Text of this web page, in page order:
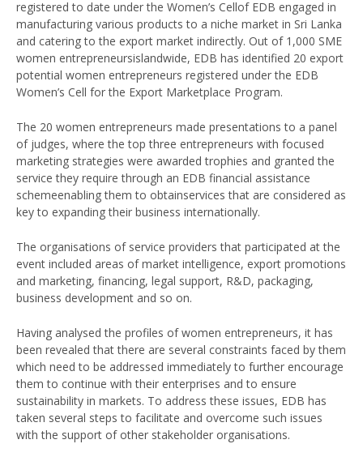
registered to date under the Women’s Cellof EDB engaged in
manufacturing various products to a niche market in Sri Lanka
and catering to the export market indirectly. Out of 1,000 SME
women entrepreneursislandwide, EDB has identified 20 export
potential women entrepreneurs registered under the EDB
Women’s Cell for the Export Marketplace Program.
The 20 women entrepreneurs made presentations to a panel
of judges, where the top three entrepreneurs with focused
marketing strategies were awarded trophies and granted the
service they require through an EDB financial assistance
schemeenabling them to obtainservices that are considered as
key to expanding their business internationally.
The organisations of service providers that participated at the
event included areas of market intelligence, export promotions
and marketing, financing, legal support, R&D, packaging,
business development and so on.
Having analysed the profiles of women entrepreneurs, it has
been revealed that there are several constraints faced by them
which need to be addressed immediately to further encourage
them to continue with their enterprises and to ensure
sustainability in markets. To address these issues, EDB has
taken several steps to facilitate and overcome such issues
with the support of other stakeholder organisations.